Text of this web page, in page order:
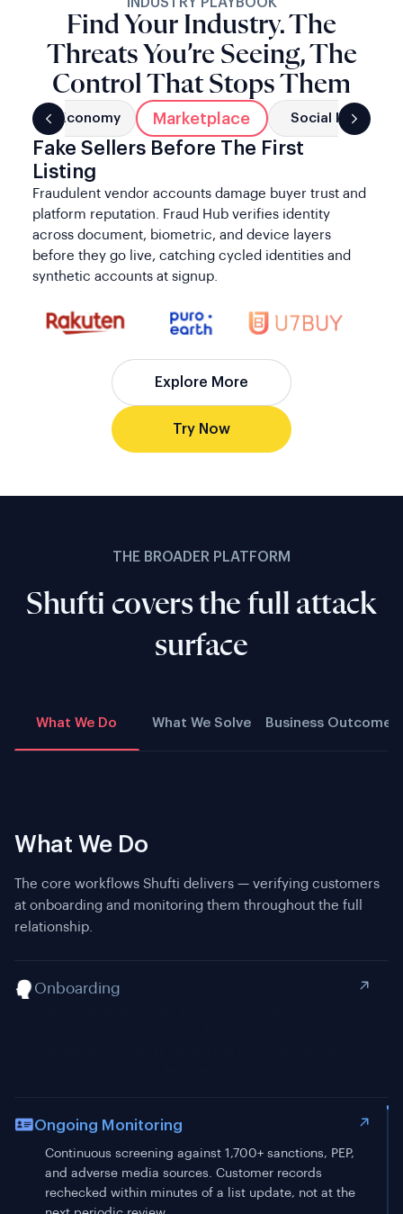
Find Your Industry. The
Threats You’re Seeing, The
Control That Stops Them
Gig Economy Marketplace Social Networks
Fake Sellers Before The First
Listing
Fraudulent vendor accounts damage buyer trust and
platform reputation. Fraud Hub verifies identity
across document, biometric, and device layers
before they go live, catching cycled identities and
synthetic accounts at signup.
Explore More
Try Now
THE BROADER PLATFORM
Shufti covers the full attack
surface
What We Do What We Solve Business Outcome
What We Do
The core workflows Shufti delivers — verifying customers
at onboarding and monitoring them throughout the full
relationship.
Onboarding
next periodic review.